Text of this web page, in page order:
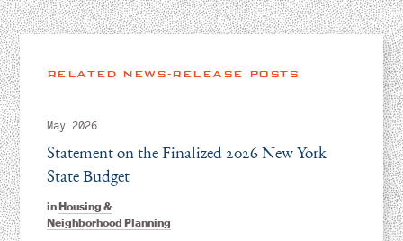
RELATED NEWS-RELEASE POSTS
May 2026
inHousing &
Neighborhood Planning
Statement on the Finalized 2026 New York
State Budget